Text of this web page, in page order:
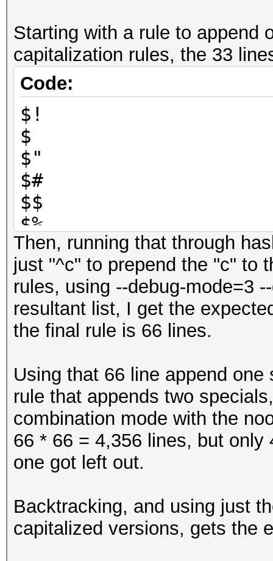
Starting with a rule to append
capitalization rules, the 33
Code:
$!
$
$"
$#
$$
$%
$&
$'
$(
$)
$*
$,
$-
$.
$/
$:
$<
$=
Then, running that through
just "^c" to prepend the "c" to
rules, using --debug-mode=3
resultant list, I get the
the final rule is 66 lines.
Using that 66 line append
rule that appends two
combination mode with the
66 * 66 = 4,356 lines, but
one got left out.
Backtracking, and using just
capitalized versions, gets the